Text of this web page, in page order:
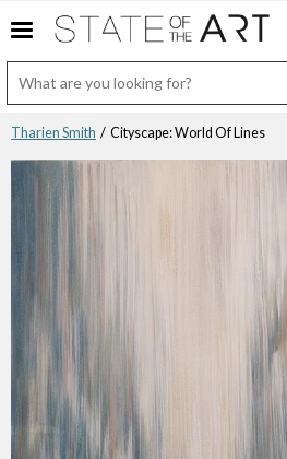
Tharien Smith / Cityscape: World Of Lines